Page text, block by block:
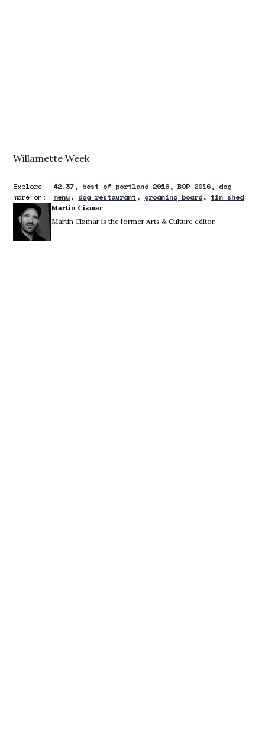
Willamette Week
Explore
more on:
42.37 best of portland 2016 BOP 2016
dog
menu
dog restaurant groaning board tin shed
Martin Cizmar
Martin Cizmar is the former Arts & Culture editor.